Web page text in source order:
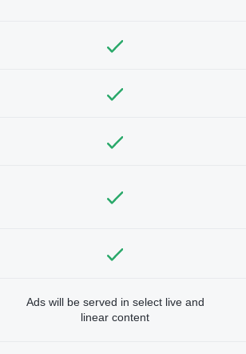
Ads will be served in select live and
linear content